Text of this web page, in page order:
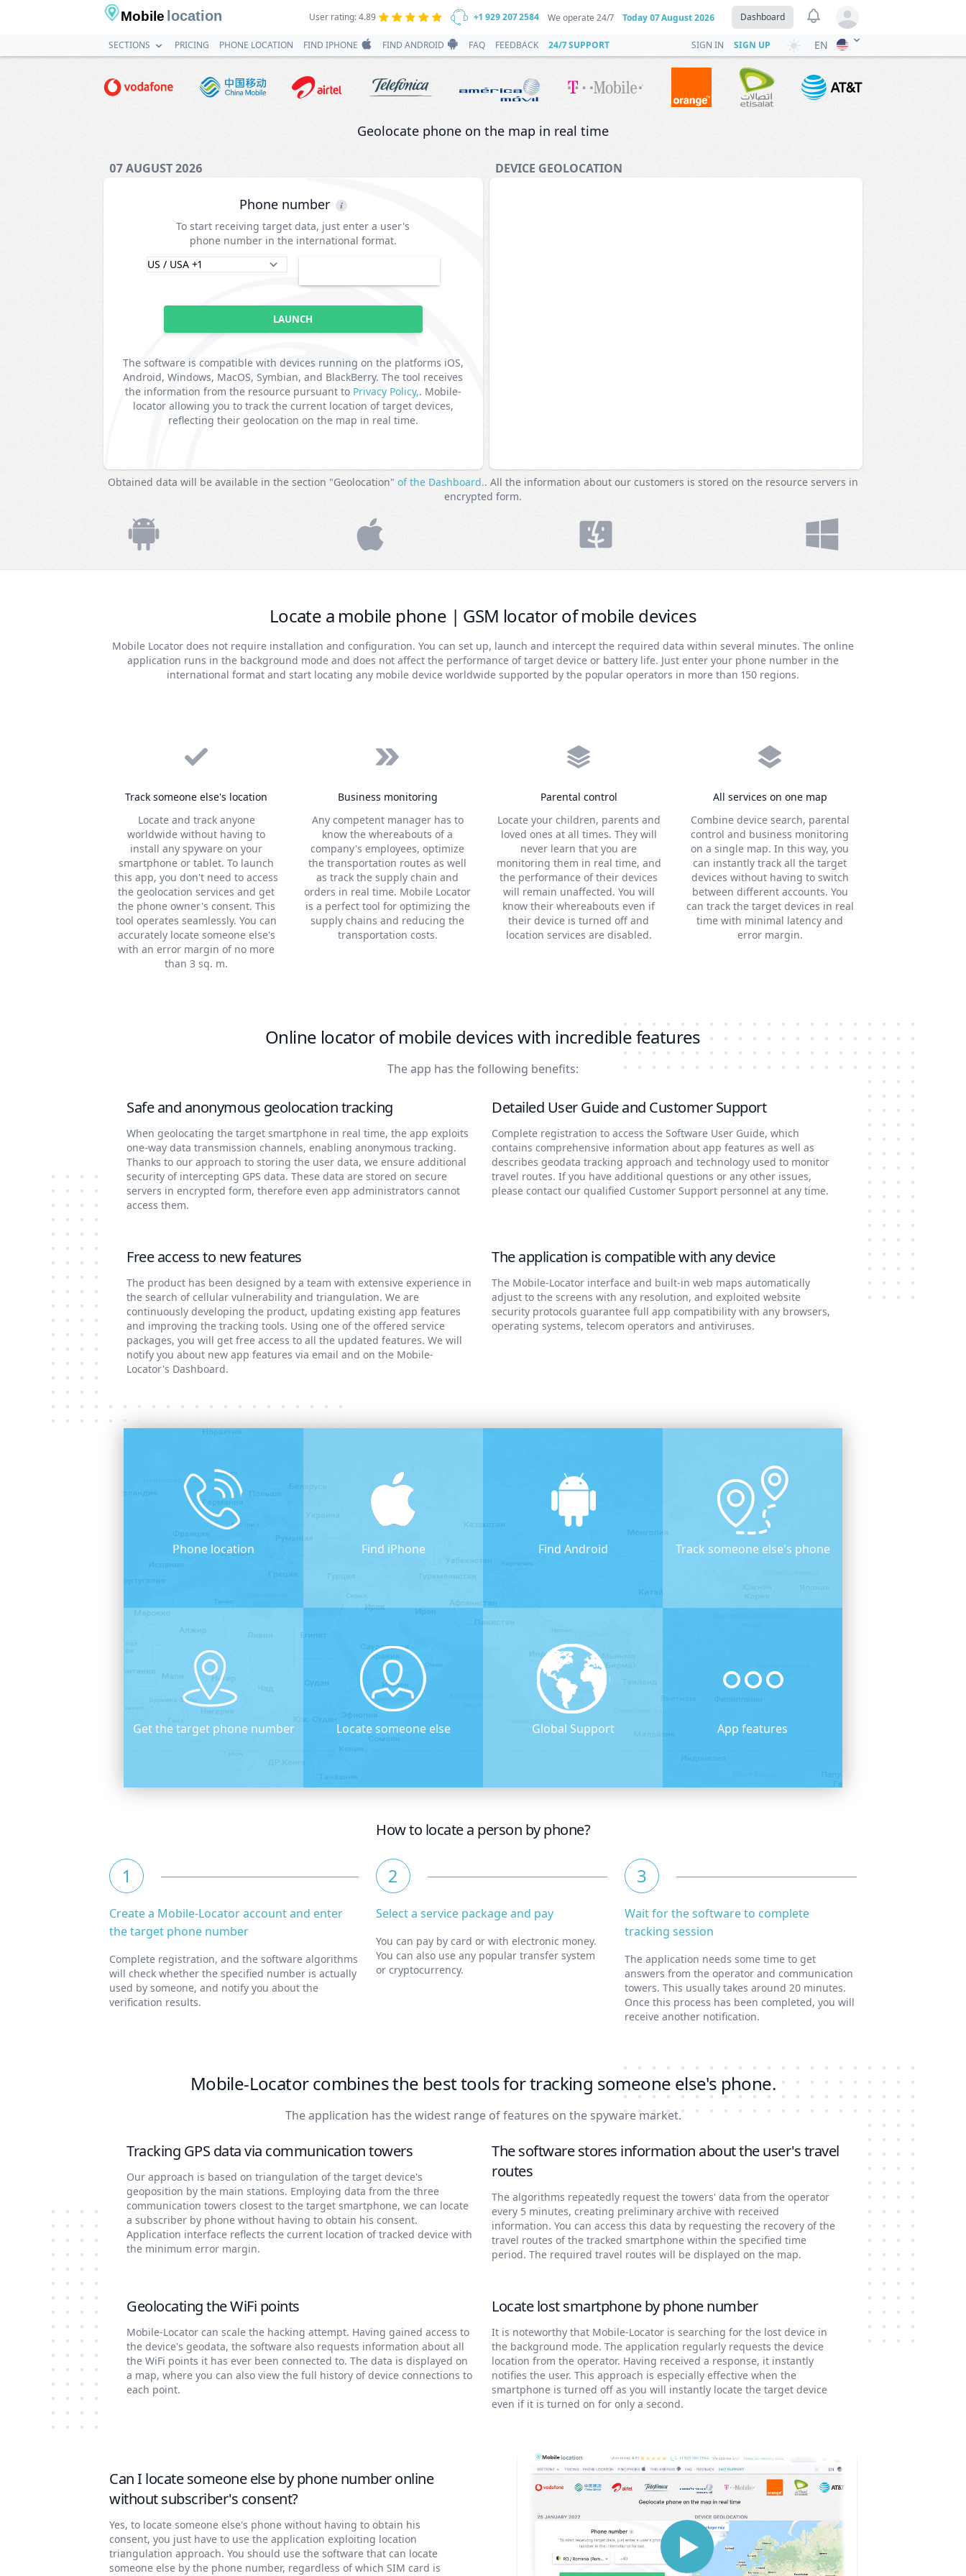
Mobile location User rating: 4.89 +1 929 207 2584 We operate 24/7 Today07 August 2026 Dashboard View notifications
Open user menu
SECTIONS
PRICING PHONE LOCATION FIND IPHONE FIND ANDROID FAQ FEEDBACK 24/7 SUPPORT SIGN IN SIGN UP EN
Geolocate phone on the map in real time
07 AUGUST 2026 DEVICE GEOLOCATION
Phone number
To start receiving target data, just enter a user's
phone number in the international format.
LAUNCH
The software is compatible with devices running on the platforms iOS,
Android, Windows, MacOS, Symbian, and BlackBerry. The tool receives
the information from the resource pursuant to Privacy Policy,. Mobile-
locator allowing you to track the current location of target devices,
reflecting their geolocation on the map in real time.
Obtained data will be available in the section "Geolocation" of the Dashboard.. All the information about our customers is stored on the resource servers in
encrypted form.
Locate a mobile phone | GSM locator of mobile devices
Mobile Locator does not require installation and configuration. You can set up, launch and intercept the required data within several minutes. The online
application runs in the background mode and does not affect the performance of target device or battery life. Just enter your phone number in the
international format and start locating any mobile device worldwide supported by the popular operators in more than 150 regions.
Track someone else's location
Locate and track anyone
worldwide without having to
install any spyware on your
smartphone or tablet. To launch
this app, you don't need to access
the geolocation services and get
the phone owner's consent. This
tool operates seamlessly. You can
accurately locate someone else's
with an error margin of no more
than 3 sq. m.
Business monitoring
Any competent manager has to
know the whereabouts of a
company's employees, optimize
the transportation routes as well
as track the supply chain and
orders in real time. Mobile Locator
is a perfect tool for optimizing the
supply chains and reducing the
transportation costs.
Parental control
Locate your children, parents and
loved ones at all times. They will
never learn that you are
monitoring them in real time, and
the performance of their devices
will remain unaffected. You will
know their whereabouts even if
their device is turned off and
location services are disabled.
All services on one map
Combine device search, parental
control and business monitoring
on a single map. In this way, you
can instantly track all the target
devices without having to switch
between different accounts. You
can track the target devices in real
time with minimal latency and
error margin.
Online locator of mobile devices with incredible features
The app has the following benefits:
Safe and anonymous geolocation tracking
When geolocating the target smartphone in real time, the app exploits
one-way data transmission channels, enabling anonymous tracking.
Thanks to our approach to storing the user data, we ensure additional
security of intercepting GPS data. These data are stored on secure
servers in encrypted form, therefore even app administrators cannot
access them.
Detailed User Guide and Customer Support
Complete registration to access the Software User Guide, which
contains comprehensive information about app features as well as
describes geodata tracking approach and technology used to monitor
travel routes. If you have additional questions or any other issues,
please contact our qualified Customer Support personnel at any time.
Free access to new features
The product has been designed by a team with extensive experience in
the search of cellular vulnerability and triangulation. We are
continuously developing the product, updating existing app features
and improving the tracking tools. Using one of the offered service
packages, you will get free access to all the updated features. We will
notify you about new app features via email and on the Mobile-
Locator's Dashboard.
The application is compatible with any device
The Mobile-Locator interface and built-in web maps automatically
adjust to the screens with any resolution, and exploited website
security protocols guarantee full app compatibility with any browsers,
operating systems, telecom operators and antiviruses.
Phone location Find iPhone Find Android Track someone else's phone
Get the target phone number Locate someone else Global Support App features
How to locate a person by phone?
1
Create a Mobile-Locator account and enter
the target phone number
Complete registration, and the software algorithms
will check whether the specified number is actually
used by someone, and notify you about the
verification results.
2
Select a service package and pay
You can pay by card or with electronic money.
You can also use any popular transfer system
or cryptocurrency.
3
Wait for the software to complete
tracking session
The application needs some time to get
answers from the operator and communication
towers. This usually takes around 20 minutes.
Once this process has been completed, you will
receive another notification.
Mobile-Locator combines the best tools for tracking someone else's phone.
The application has the widest range of features on the spyware market.
Tracking GPS data via communication towers
Our approach is based on triangulation of the target device's
geoposition by the main stations. Employing data from the three
communication towers closest to the target smartphone, we can locate
a subscriber by phone without having to obtain his consent.
Application interface reflects the current location of tracked device with
the minimum error margin.
The software stores information about the user's travel
routes
The algorithms repeatedly request the towers' data from the operator
every 5 minutes, creating preliminary archive with received
information. You can access this data by requesting the recovery of the
travel routes of the tracked smartphone within the specified time
period. The required travel routes will be displayed on the map.
Geolocating the WiFi points
Mobile-Locator can scale the hacking attempt. Having gained access to
the device's geodata, the software also requests information about all
the WiFi points it has ever been connected to. The data is displayed on
a map, where you can also view the full history of device connections to
each point.
Locate lost smartphone by phone number
It is noteworthy that Mobile-Locator is searching for the lost device in
the background mode. The application regularly requests the device
location from the operator. Having received a response, it instantly
notifies the user. This approach is especially effective when the
smartphone is turned off as you will instantly locate the target device
even if it is turned on for only a second.
Can I locate someone else by phone number online
without subscriber's consent?
Yes, to locate someone else's phone without having to obtain his
consent, you just have to use the application exploiting location
triangulation approach. You should use the software that can locate
someone else by the phone number, regardless of which SIM card is